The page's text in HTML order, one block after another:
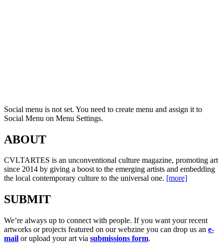
Social menu is not set. You need to create menu and assign it to
Social Menu on Menu Settings.
ABOUT
CVLTARTES is an unconventional culture magazine, promoting art
since 2014 by giving a boost to the emerging artists and embedding
the local contemporary culture to the universal one. [more]
SUBMIT
We’re always up to connect with people. If you want your recent
artworks or projects featured on our webzine you can drop us an e-
mail or upload your art via submissions form.